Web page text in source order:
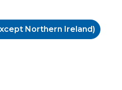
Northern Ireland)